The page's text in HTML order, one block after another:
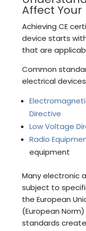
Affect Your
Achieving CE
device starts
that are
Common
electrical
Directive
Low Voltage
Radio
equipment
Many electronic
subject to
the European
(European
standards